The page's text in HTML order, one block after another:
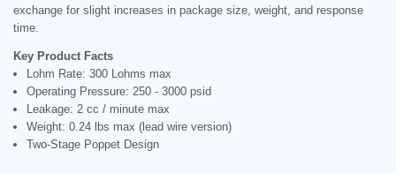
exchange for slight increases in package size, weight, and response
time.
Key Product Facts
Lohm Rate: 300 Lohms max
Operating Pressure: 250 - 3000 psid
Leakage: 2 cc / minute max
Weight: 0.24 lbs max (lead wire version)
Two-Stage Poppet Design